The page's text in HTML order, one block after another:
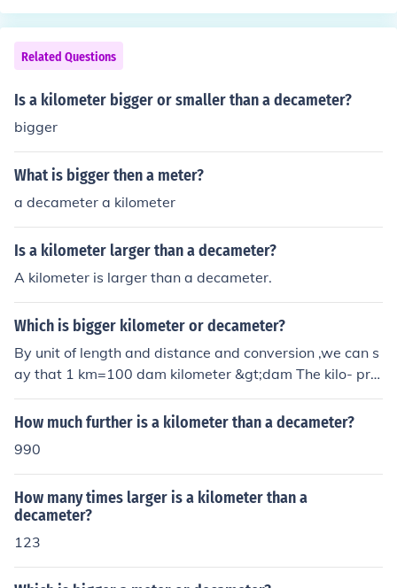
Related Questions
Is a kilometer bigger or smaller than a decameter?
bigger
What is bigger then a meter?
a decameter a kilometer
Is a kilometer larger than a decameter?
A kilometer is larger than a decameter.
Which is bigger kilometer or decameter?
By unit of length and distance and conversion ,we can s
ay that 1 km=100 dam kilometer &gt;dam The kilo- pre
fix means one thousand: 1000 The deca- prefix means t
en: 10 1000 &gt; 10 &rarr; kilo- &gt; deca- &rarr; kilome
How much further is a kilometer than a decameter?
990
How many times larger is a kilometer than a
decameter?
123